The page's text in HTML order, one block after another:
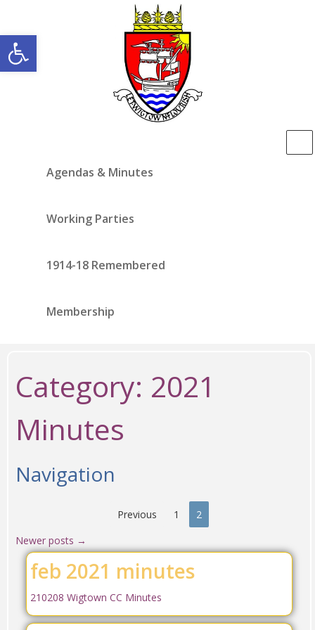
Open toolbar
Agendas & Minutes
Working Parties
1914-18 Remembered
Membership
Category: 2021
Minutes
Navigation
Previous 1
2
Newer posts →
feb 2021 minutes
210208 Wigtown CC Minutes